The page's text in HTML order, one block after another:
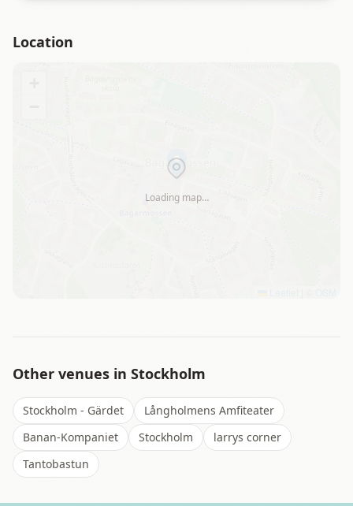
Location
Loading map…
Other venues in Stockholm
Stockholm - Gärdet
Långholmens Amfiteater
Banan-Kompaniet
Stockholm
larrys corner
Tantobastun